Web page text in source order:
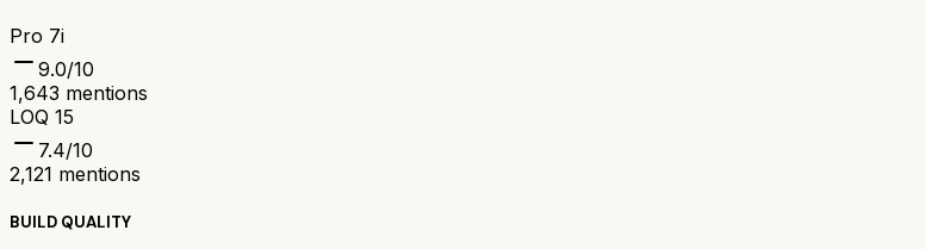
Pro 7i
9.0/10
1,643 mentions
LOQ 15
7.4/10
2,121 mentions
BUILD QUALITY